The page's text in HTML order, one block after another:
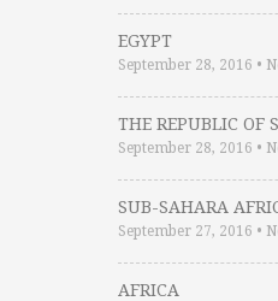
EGYPT
September 28, 2016 •
THE REPUBLIC OF
September 28, 2016 •
SUB-SAHARA
September 27, 2016 •
AFRICA